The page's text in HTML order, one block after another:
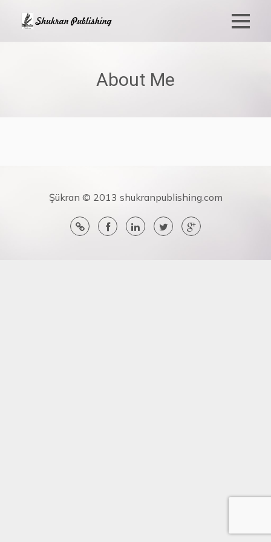
About Me
Şükran © 2013 shukranpublishing.com